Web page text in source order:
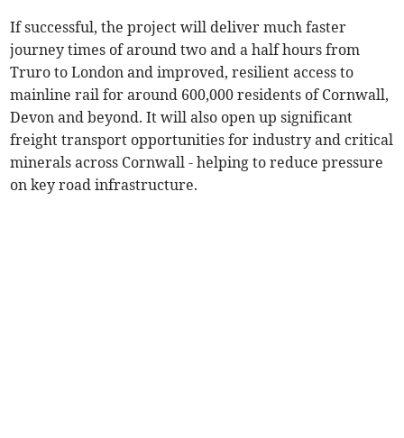
If successful, the project will deliver much faster
journey times of around two and a half hours from
Truro to London and improved, resilient access to
mainline rail for around 600,000 residents of Cornwall,
Devon and beyond. It will also open up significant
freight transport opportunities for industry and critical
minerals across Cornwall - helping to reduce pressure
on key road infrastructure.